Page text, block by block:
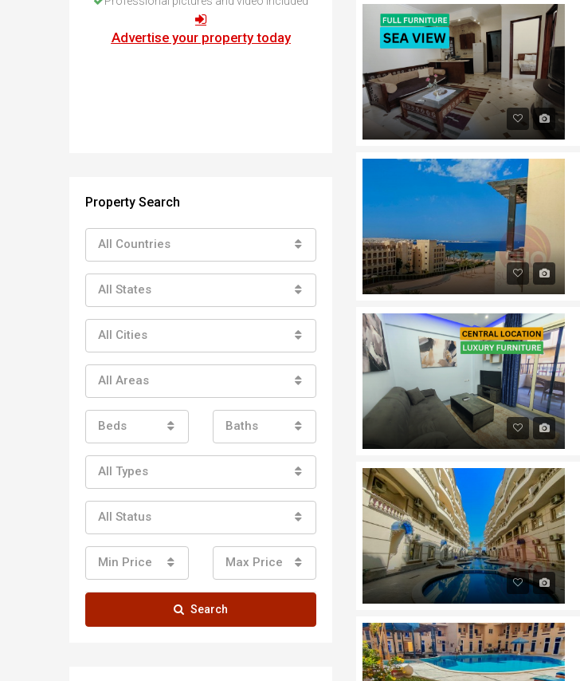
How to buy property in Bulgaria
Top Reasons to buy in Bulgaria
Advertise your property today
Property Search
All Countries
All States
All Cities
All Areas
Beds Baths
All Types
All Status
Min Price Max Price
Search